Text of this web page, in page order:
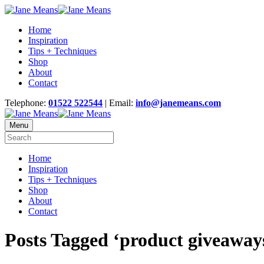
Home
Inspiration
Tips + Techniques
Shop
About
Contact
Telephone: 01522 522544 | Email: info@janemeans.com
Menu
Home
Inspiration
Tips + Techniques
Shop
About
Contact
Posts Tagged ‘product